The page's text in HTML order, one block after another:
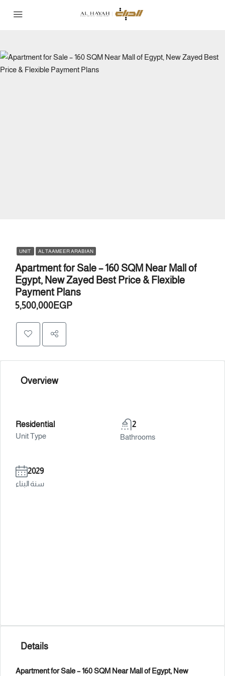
UNIT AL TAAMEER ARABIAN
Apartment for Sale – 160 SQM Near Mall of
Egypt, New Zayed Best Price & Flexible
Payment Plans
5,500,000EGP
Overview
Residential
Unit Type
2
Bathrooms
2029
سنة البناء
Details
Apartment for Sale – 160 SQM Near Mall of Egypt, New